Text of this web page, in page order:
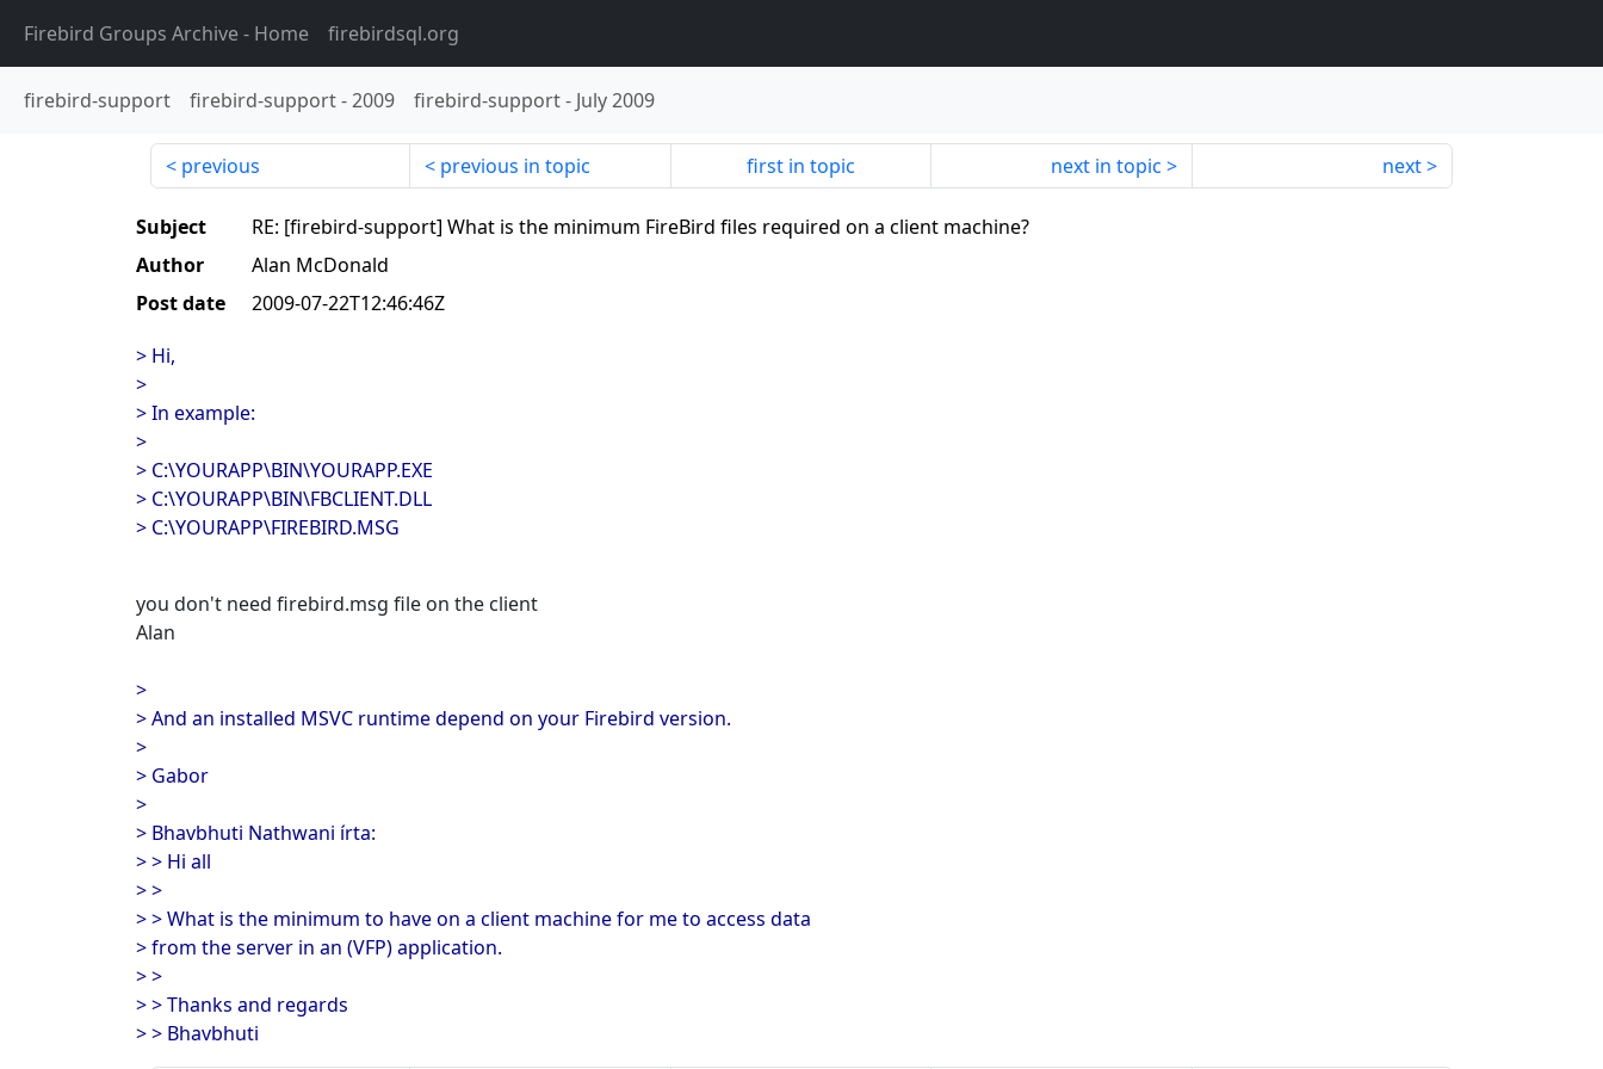
Firebird Groups Archive- Home firebirdsql.org
firebird-support firebird-support-2009 firebird-support- July 2009
previous previous in topic first in topic next in topic next
Subject
RE: [firebird-support] What is the minimum FireBird files required on a client machine?
Author
Alan McDonald
Post date
2009-07-22T12:46:46Z
> Hi,
>
> In example:
>
> C:\YOURAPP\BIN\YOURAPP.EXE
> C:\YOURAPP\BIN\FBCLIENT.DLL
> C:\YOURAPP\FIREBIRD.MSG
you don't need firebird.msg file on the client
Alan
>
> And an installed MSVC runtime depend on your Firebird version.
>
> Gabor
>
> Bhavbhuti Nathwani írta:
> > Hi all
> >
> > What is the minimum to have on a client machine for me to access data
> from the server in an (VFP) application.
> >
> > Thanks and regards
> > Bhavbhuti